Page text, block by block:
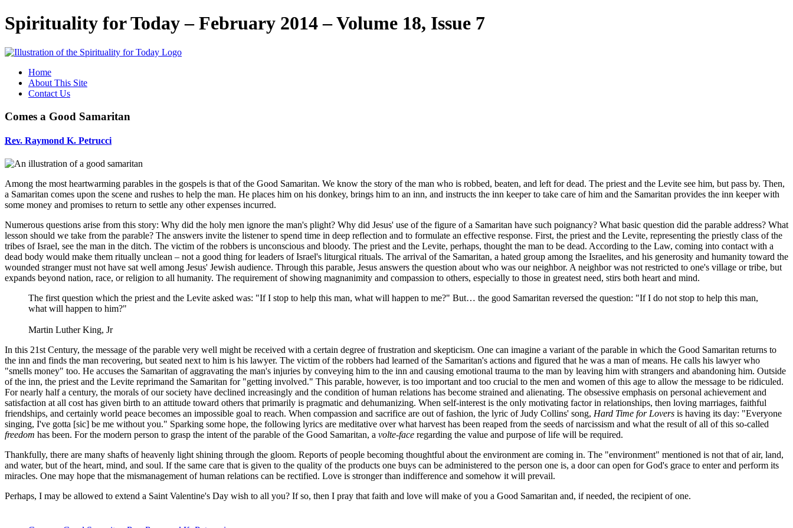
Spirituality for Today – February 2014 – Volume 18, Issue 7
Home
About This Site
Contact Us
Comes a Good Samaritan
Rev. Raymond K. Petrucci
Among the most heartwarming parables in the gospels is that of the Good Samaritan. We know the story of the man who is robbed, beaten, and left for dead. The priest and the Levite see him, but pass by. Then,
a Samaritan comes upon the scene and rushes to help the man. He places him on his donkey, brings him to an inn, and instructs the inn keeper to take care of him and the Samaritan provides the inn keeper with
some money and promises to return to settle any other expenses incurred.
Numerous questions arise from this story: Why did the holy men ignore the man's plight? Why did Jesus' use of the figure of a Samaritan have such poignancy? What basic question did the parable address? What
lesson should we take from the parable? The answers invite the listener to spend time in deep reflection and to formulate an effective response. First, the priest and the Levite, representing the priestly class of the
tribes of Israel, see the man in the ditch. The victim of the robbers is unconscious and bloody. The priest and the Levite, perhaps, thought the man to be dead. According to the Law, coming into contact with a
dead body would make them ritually unclean – not a good thing for leaders of Israel's liturgical rituals. The arrival of the Samaritan, a hated group among the Israelites, and his generosity and humanity toward the
wounded stranger must not have sat well among Jesus' Jewish audience. Through this parable, Jesus answers the question about who was our neighbor. A neighbor was not restricted to one's village or tribe, but
expands beyond nation, race, or religion to all humanity. The requirement of showing magnanimity and compassion to others, especially to those in greatest need, stirs both heart and mind.
The first question which the priest and the Levite asked was: "If I stop to help this man, what will happen to me?" But… the good Samaritan reversed the question: "If I do not stop to help this man,
what will happen to him?"
Martin Luther King, Jr
In this 21st Century, the message of the parable very well might be received with a certain degree of frustration and skepticism. One can imagine a variant of the parable in which the Good Samaritan returns to
the inn and finds the man recovering, but seated next to him is his lawyer. The victim of the robbers had learned of the Samaritan's actions and figured that he was a man of means. He calls his lawyer who
"smells money" too. He accuses the Samaritan of aggravating the man's injuries by conveying him to the inn and causing emotional trauma to the man by leaving him with strangers and abandoning him. Outside
of the inn, the priest and the Levite reprimand the Samaritan for "getting involved." This parable, however, is too important and too crucial to the men and women of this age to allow the message to be ridiculed.
For nearly half a century, the morals of our society have declined increasingly and the condition of human relations has become strained and alienating. The obsessive emphasis on personal achievement and
satisfaction at all cost has given birth to an attitude toward others that primarily is pragmatic and dehumanizing. When self-interest is the only motivating factor in relationships, then loving marriages, faithful
friendships, and certainly world peace becomes an impossible goal to reach. When compassion and sacrifice are out of fashion, the lyric of Judy Collins' song, Hard Time for Lovers is having its day: "Everyone
singing, I've gotta [sic] be me without you." Sparking some hope, the following lyrics are meditative over what harvest has been reaped from the seeds of narcissism and what the result of all of this so-called
freedom has been. For the modern person to grasp the intent of the parable of the Good Samaritan, a volte-face regarding the value and purpose of life will be required.
Thankfully, there are many shafts of heavenly light shining through the gloom. Reports of people becoming thoughtful about the environment are coming in. The "environment" mentioned is not that of air, land,
and water, but of the heart, mind, and soul. If the same care that is given to the quality of the products one buys can be administered to the person one is, a door can open for God's grace to enter and perform its
miracles. One may hope that the mismanagement of human relations can be rectified. Love is stronger than indifference and somehow it will prevail.
Perhaps, I may be allowed to extend a Saint Valentine's Day wish to all you? If so, then I pray that faith and love will make of you a Good Samaritan and, if needed, the recipient of one.